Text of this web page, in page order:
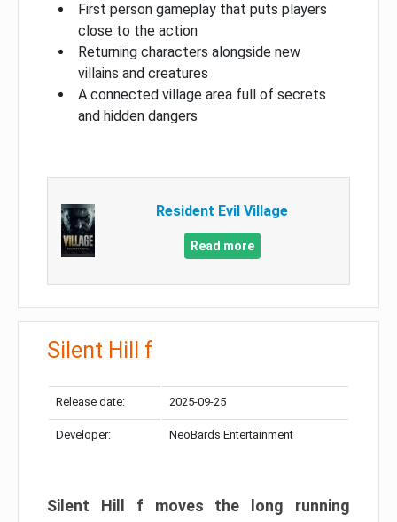
First person gameplay that puts players
close to the action
Returning characters alongside new
villains and creatures
A connected village area full of secrets
and hidden dangers
Resident Evil Village
Read more
Silent Hill f
Release date: 2025-09-25
Developer: NeoBards Entertainment
Silent Hill f moves the long running